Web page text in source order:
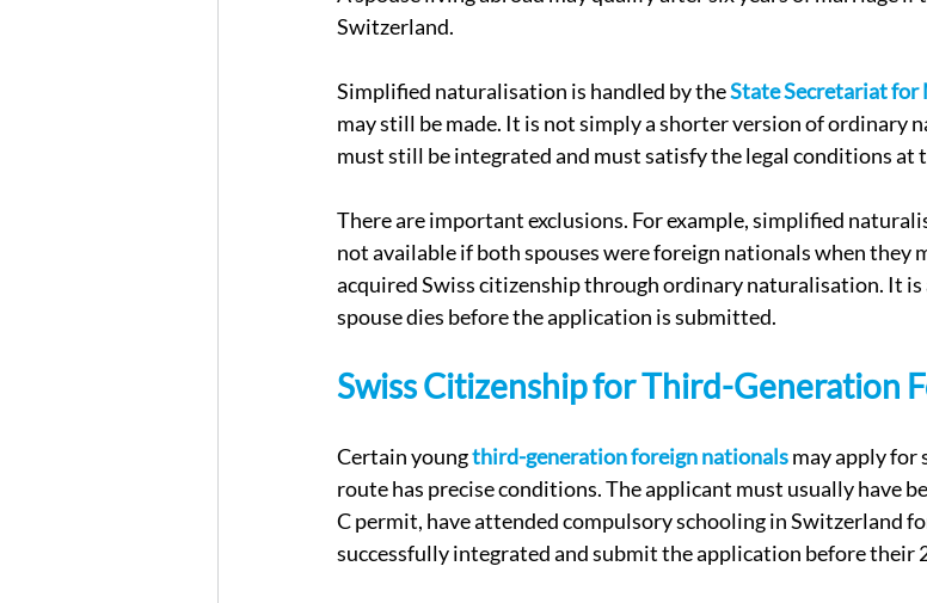
Switzerland.
Simplified naturalisation is handled by the State Secretariat
may still be made. It is not simply a shorter version of ordinary
must still be integrated and must satisfy the legal conditions at
There are important exclusions. For example, simplified
not available if both spouses were foreign nationals when they
acquired Swiss citizenship through ordinary naturalisation. It is
spouse dies before the application is submitted.
Swiss Citizenship for Third-Generation
Certain young third-generation foreign nationals may apply
route has precise conditions. The applicant must usually have
C permit, have attended compulsory schooling in Switzerland
successfully integrated and submit the application before their